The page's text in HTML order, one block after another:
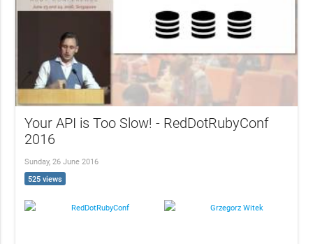
Your API is Too Slow! - RedDotRubyConf
2016
Sunday, 26 June 2016
525 views
RedDotRubyConf Grzegorz Witek